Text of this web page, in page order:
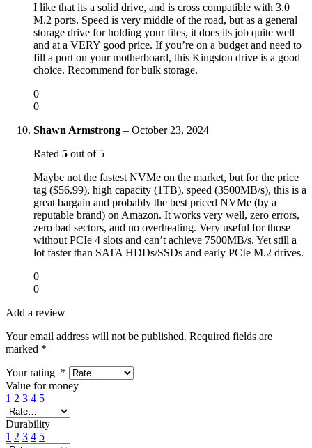
I like that its a solid drive, and is cross compatible with 3.0
M.2 ports. Speed is very middle of the road, but as a general
storage drive for holding your files, it does its job quite well
and at a VERY good price. If you’re on a budget and need to
fill a port on your motherboard, this Kingston drive is a good
choice. Recommend for bulk storage.
0
0
Shawn Armstrong – October 23, 2024
Rated 5 out of 5
Maybe not the fastest NVMe on the market, but for the price
tag ($56.99), high capacity (1TB), speed (3500MB/s), this is a
great bargain and probably the best priced NVMe (by a
reputable brand) on Amazon. It works very well, zero errors,
zero bad sectors, and no overheating. Very useful for those
without PCIe 4 slots and can’t achieve 7500MB/s. Yet still a
lot faster than SATA HDDs/SSDs and early PCIe M.2 drives.
0
0
Add a review
Your email address will not be published. Required fields are
marked *
Your rating *
Value for money
1 2 3 4 5
Durability
1 2 3 4 5